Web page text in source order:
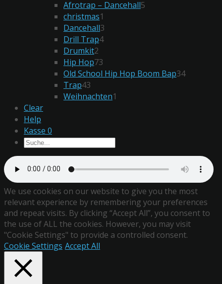
Afrotrap – Dancehall5
christmas1
Dancehall3
Drill Trap4
Drumkit2
Hip Hop73
Old School Hip Hop Boom Bap34
Trap43
Weihnachten1
Clear
Help
Kasse 0
We use cookies on our website to give you the most
relevant experience by remembering your preferences
and repeat visits. By clicking “Accept All”, you consent to
the use of ALL the cookies. However, you may visit
"Cookie Settings" to provide a controlled consent.
Cookie Settings Accept All